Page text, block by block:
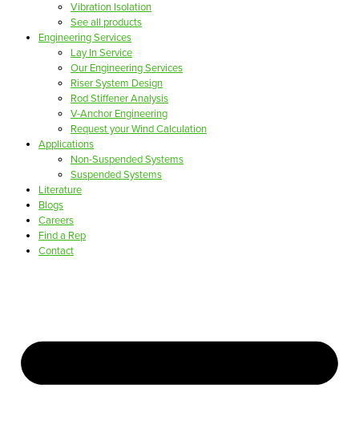
Vibration Isolation
See all products
Engineering Services
Lay In Service
Our Engineering Services
Riser System Design
Rod Stiffener Analysis
V-Anchor Engineering
Request your Wind Calculation
Applications
Non-Suspended Systems
Suspended Systems
Literature
Blogs
Careers
Find a Rep
Contact